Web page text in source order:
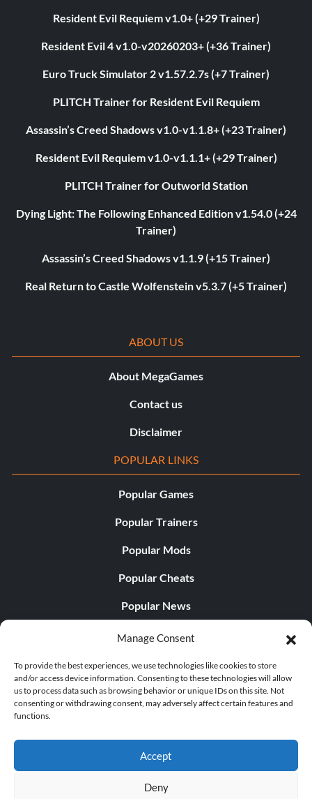
Manage Consent
To provide the best experiences, we use technologies like cookies to store
and/or access device information. Consenting to these technologies will allow
us to process data such as browsing behavior or unique IDs on this site. Not
consenting or withdrawing consent, may adversely affect certain features and
functions.
Accept
Deny
Resident Evil Requiem v1.0+ (+29 Trainer)
Resident Evil 4 v1.0-v20260203+ (+36 Trainer)
Euro Truck Simulator 2 v1.57.2.7s (+7 Trainer)
PLITCH Trainer for Resident Evil Requiem
Assassin’s Creed Shadows v1.0-v1.1.8+ (+23 Trainer)
Resident Evil Requiem v1.0-v1.1.1+ (+29 Trainer)
PLITCH Trainer for Outworld Station
Dying Light: The Following Enhanced Edition v1.54.0 (+24
Trainer)
Assassin’s Creed Shadows v1.1.9 (+15 Trainer)
Real Return to Castle Wolfenstein v5.3.7 (+5 Trainer)
ABOUT US
About MegaGames
Contact us
Disclaimer
POPULAR LINKS
Popular Games
Popular Trainers
Popular Mods
Popular Cheats
Popular News
Popular Editorials
Popular Free Games
LATEST UPDATES